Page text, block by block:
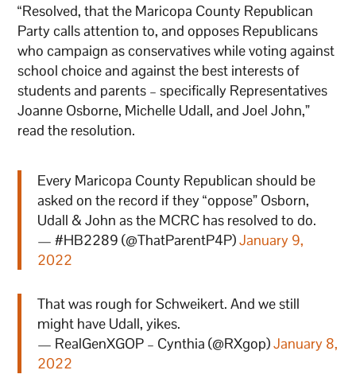
“Resolved, that the Maricopa County Republican
Party calls attention to, and opposes Republicans
who campaign as conservatives while voting against
school choice and against the best interests of
students and parents – specifically Representatives
Joanne Osborne, Michelle Udall, and Joel John,”
read the resolution.
Every Maricopa County Republican should be
asked on the record if they “oppose” Osborn,
Udall & John as the MCRC has resolved to do.
— #HB2289 (@ThatParentP4P)January 9,
2022
That was rough for Schweikert. And we still
might have Udall, yikes.
— RealGenXGOP – Cynthia (@RXgop)January 8,
2022